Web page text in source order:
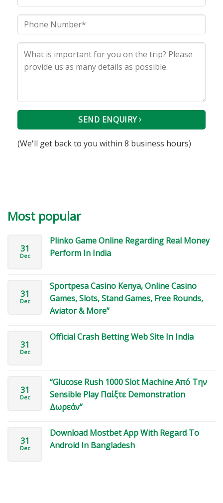
SEND ENQUIRY
(We'll get back to you within 8 business hours)
Most popular
31
Dec
Plinko Game Online Regarding Real Money
Perform In India
31
Dec
Sportpesa Casino Kenya, Online Casino
Games, Slots, Stand Games, Free Rounds,
Aviator & More”
31
Dec
Official Crash Betting Web Site In India
31
Dec
“Glucose Rush 1000 Slot Machine Από Την
Sensible Play Παίξτε Demonstration
Δωρεάν”
31
Dec
Download Mostbet App With Regard To
Android In Bangladesh